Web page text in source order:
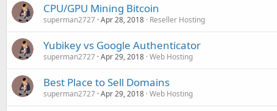
CPU/GPU Mining Bitcoin
superman2727 Apr 28, 2018 Reseller Hosting
Yubikey vs Google Authenticator
superman2727 Apr 29, 2018 Web Hosting
Best Place to Sell Domains
superman2727 Apr 29, 2018 Web Hosting